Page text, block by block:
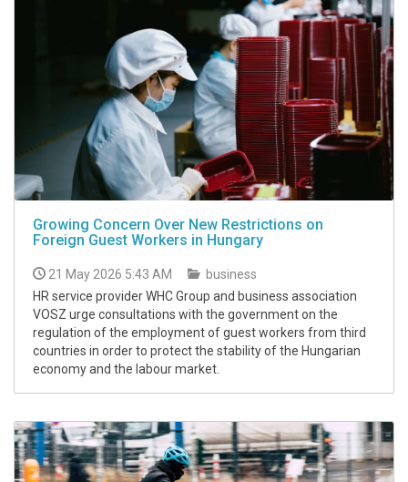
Growing Concern Over New Restrictions on
Foreign Guest Workers in Hungary
21 May 2026 5:43 AM
business
HR service provider WHC Group and business association
VOSZ urge consultations with the government on the
regulation of the employment of guest workers from third
countries in order to protect the stability of the Hungarian
economy and the labour market.